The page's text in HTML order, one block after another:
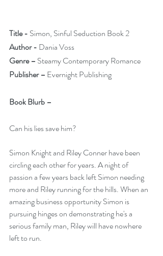
Title - Simon, Sinful Seduction Book 2
Author - Dania Voss
Genre – Steamy Contemporary Romance
Publisher – Evernight Publishing
Book Blurb –
Can his lies save him?
Simon Knight and Riley Conner have been
circling each other for years. A night of
passion a few years back left Simon needing
more and Riley running for the hills. When an
amazing business opportunity Simon is
pursuing hinges on demonstrating he's a
serious family man, Riley will have nowhere
left to run.